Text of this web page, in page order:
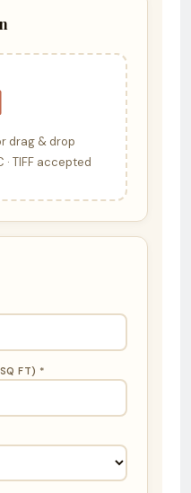
drag & drop
· TIFF accepted
FT) *